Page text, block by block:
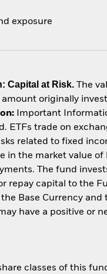
exposure
Capital at Risk. The
originally
Important
ETFs trade on
related to fixed
in the market value
The fund
repay capital to the
Base Currency
have a positive or
classes of this